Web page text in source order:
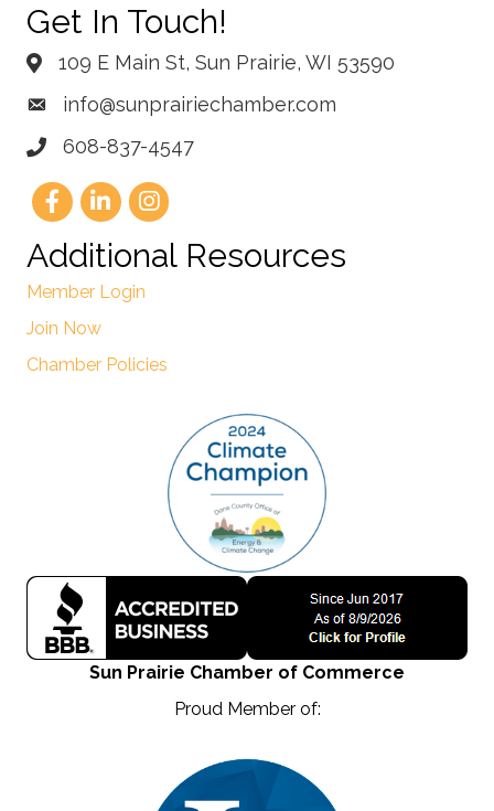
Get In Touch!
109 E Main St, Sun Prairie, WI 53590
info@sunprairiechamber.com
608-837-4547
Additional Resources
Member Login
Join Now
Chamber Policies
Sun Prairie Chamber of Commerce
Proud Member of: